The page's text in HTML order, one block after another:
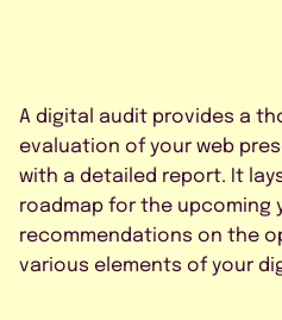
A digital audit provides a
evaluation of your web
with a detailed report. It
roadmap for the upcoming
recommendations on the
various elements of your